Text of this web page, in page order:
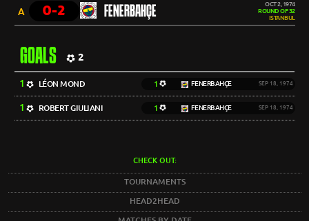
A 0-2 FENERBAHÇE
OCT 2, 1974
ROUND OF 32
ISTANBUL
GOALS 2
1 LÉON MOND 1 FENERBAHÇE SEP 18, 1974
1 ROBERT GIULIANI 1 FENERBAHÇE SEP 18, 1974
CHECK OUT:
TOURNAMENTS
HEAD2HEAD